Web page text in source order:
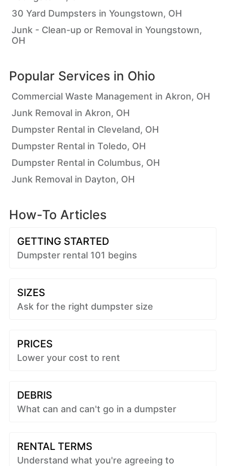
30 Yard Dumpsters in Youngstown, OH
Junk - Clean-up or Removal in Youngstown,
OH
Popular Services in Ohio
Commercial Waste Management in Akron, OH
Junk Removal in Akron, OH
Dumpster Rental in Cleveland, OH
Dumpster Rental in Toledo, OH
Dumpster Rental in Columbus, OH
Junk Removal in Dayton, OH
How-To Articles
GETTING STARTED
Dumpster rental 101 begins
SIZES
Ask for the right dumpster size
PRICES
Lower your cost to rent
DEBRIS
What can and can't go in a dumpster
RENTAL TERMS
Understand what you're agreeing to